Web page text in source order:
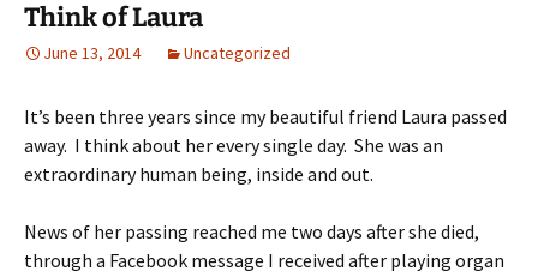
Think of Laura
June 13, 2014 Uncategorized
It’s been three years since my beautiful friend Laura passed
away. I think about her every single day. She was an
extraordinary human being, inside and out.
News of her passing reached me two days after she died,
through a Facebook message I received after playing organ